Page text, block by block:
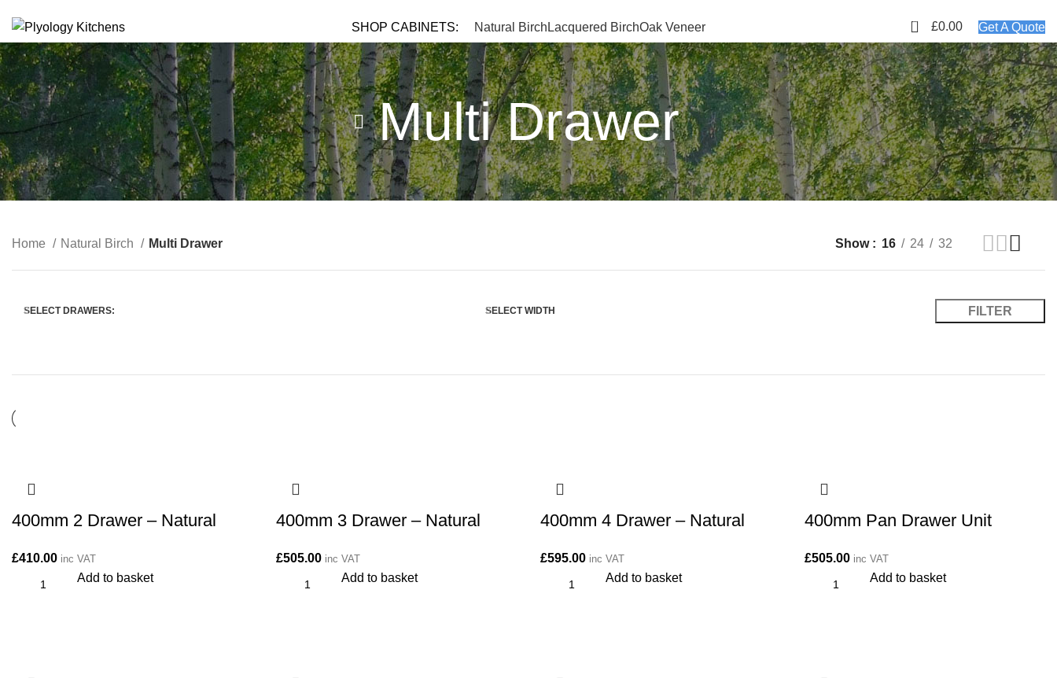
SHOP CABINETS: Natural Birch Lacquered BirchOak Veneer 0 £0.00 Get A Quote
Multi Drawer
Home Natural Birch Multi Drawer Show 16 24 32
SELECT DRAWERS: SELECT WIDTH FILTER
400mm 2 Drawer – Natural
£410.00 inc VAT
Add to basket
400mm 3 Drawer – Natural
£505.00 inc VAT
Add to basket
400mm 4 Drawer – Natural
£595.00 inc VAT
Add to basket
400mm Pan Drawer Unit
£505.00 inc VAT
Add to basket